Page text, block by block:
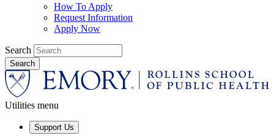
How To Apply
Request Information
Apply Now
Search
Utilities menu
Support Us